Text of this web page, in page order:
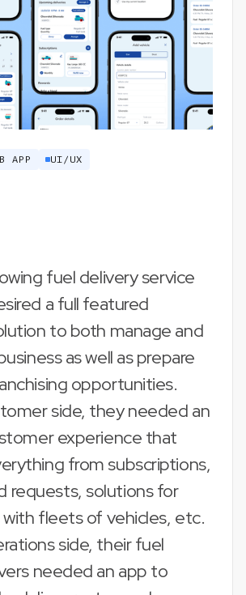
APP UI/UX
fuel delivery service
a full featured
to both manage and
as well as prepare
opportunities.
side, they needed an
experience that
from subscriptions,
requests, solutions for
with fleets of vehicles, etc.
side, their fuel
needed an app to